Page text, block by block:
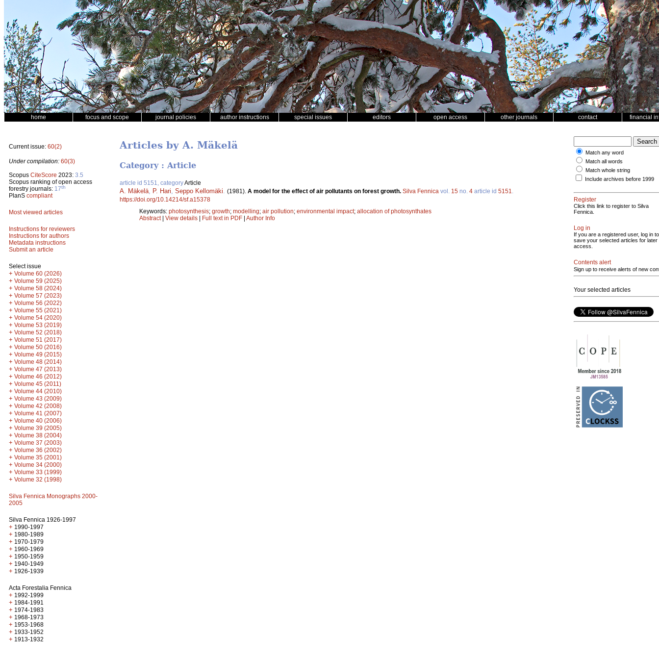
home focus and scope journal policies author instructions special issues editors open access other journals contact financial
Current issue: 60(2)
Under compilation: 60(3)
Scopus CiteScore 2023: 3.5
Scopus ranking of open access
forestry journals: 17th
PlanS compliant
Most viewed articles
Instructions for reviewers
Instructions for authors
Metadata instructions
Submit an article
Select issue
+ Volume 60 (2026)
+ Volume 59 (2025)
+ Volume 58 (2024)
+ Volume 57 (2023)
+ Volume 56 (2022)
+ Volume 55 (2021)
+ Volume 54 (2020)
+ Volume 53 (2019)
+ Volume 52 (2018)
+ Volume 51 (2017)
+ Volume 50 (2016)
+ Volume 49 (2015)
+ Volume 48 (2014)
+ Volume 47 (2013)
+ Volume 46 (2012)
+ Volume 45 (2011)
+ Volume 44 (2010)
+ Volume 43 (2009)
+ Volume 42 (2008)
+ Volume 41 (2007)
+ Volume 40 (2006)
+ Volume 39 (2005)
+ Volume 38 (2004)
+ Volume 37 (2003)
+ Volume 36 (2002)
+ Volume 35 (2001)
+ Volume 34 (2000)
+ Volume 33 (1999)
+ Volume 32 (1998)
Silva Fennica Monographs 2000-
2005
Silva Fennica 1926-1997
+ 1990-1997
+ 1980-1989
+ 1970-1979
+ 1960-1969
+ 1950-1959
+ 1940-1949
+ 1926-1939
Acta Forestalia Fennica
+ 1992-1999
+ 1984-1991
+ 1974-1983
+ 1968-1973
+ 1953-1968
+ 1933-1952
+ 1913-1932
Articles by A. Mäkelä
Category : Article
article id 5151, categoryArticle
A. Mäkelä P. Hari Seppo Kellomäki (1981). A model for the effect of air pollutants on forest growth. Silva Fennica vol. 15 no. 4 article id 5151
https://doi.org/10.14214/sf.a15378
Keywords: photosynthesis; growth; modelling; air pollution; environmental impact; allocation of photosynthates
Abstract| View details | Full text in PDF | Author Info
Match any word
Match all words
Match whole string
Include archives before 1999
Register
Click this link to register to Silva
Fennica.
Log in
If you are a registered user, log in to
save your selected articles for later
access.
Contents alert
Sign up to receive alerts of new
Your selected articles